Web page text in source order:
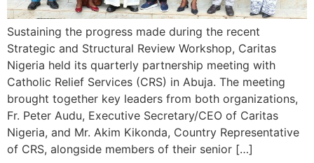
Sustaining the progress made during the recent
Strategic and Structural Review Workshop, Caritas
Nigeria held its quarterly partnership meeting with
Catholic Relief Services (CRS) in Abuja. The meeting
brought together key leaders from both organizations,
Fr. Peter Audu, Executive Secretary/CEO of Caritas
Nigeria, and Mr. Akim Kikonda, Country Representative
of CRS, alongside members of their senior […]